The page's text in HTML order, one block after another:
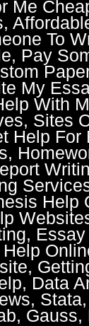
Me
To
Pay
My
With
Sites
Help For
Help
Data
Gauss,